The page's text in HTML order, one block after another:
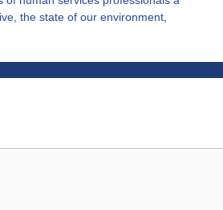
the state of our environment,